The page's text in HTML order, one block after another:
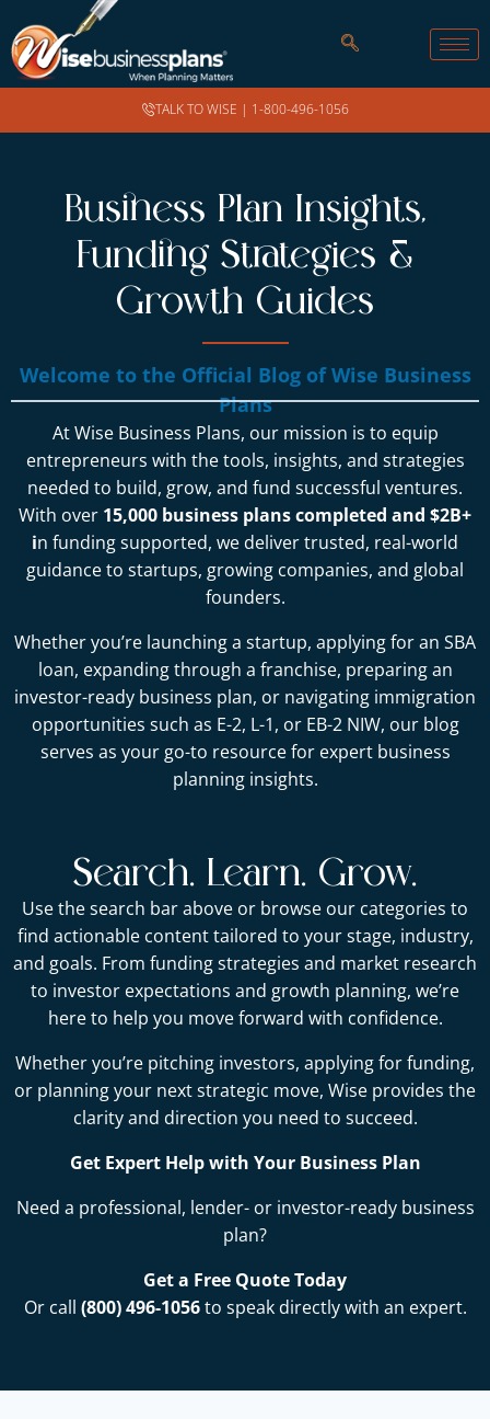
TALK TO WISE | 1-800-496-1056
Business Plan Insights,
Funding Strategies &
Growth Guides
Welcome to the Official Blog of Wise Business
Plans
At Wise Business Plans, our mission is to equip
entrepreneurs with the tools, insights, and strategies
needed to build, grow, and fund successful ventures.
With over 15,000 business plans completed and $2B+
in funding supported, we deliver trusted, real-world
guidance to startups, growing companies, and global
founders.
Whether you’re launching a startup, applying for an SBA
loan, expanding through a franchise, preparing an
investor-ready business plan, or navigating immigration
opportunities such as E-2, L-1, or EB-2 NIW, our blog
serves as your go-to resource for expert business
planning insights.
Search. Learn. Grow.
Use the search bar above or browse our categories to
find actionable content tailored to your stage, industry,
and goals. From funding strategies and market research
to investor expectations and growth planning, we’re
here to help you move forward with confidence.
Whether you’re pitching investors, applying for funding,
or planning your next strategic move, Wise provides the
clarity and direction you need to succeed.
Get Expert Help with Your Business Plan
Need a professional, lender- or investor-ready business
plan?
Get a Free Quote Today
Or call (800) 496-1056to speak directly with an expert.